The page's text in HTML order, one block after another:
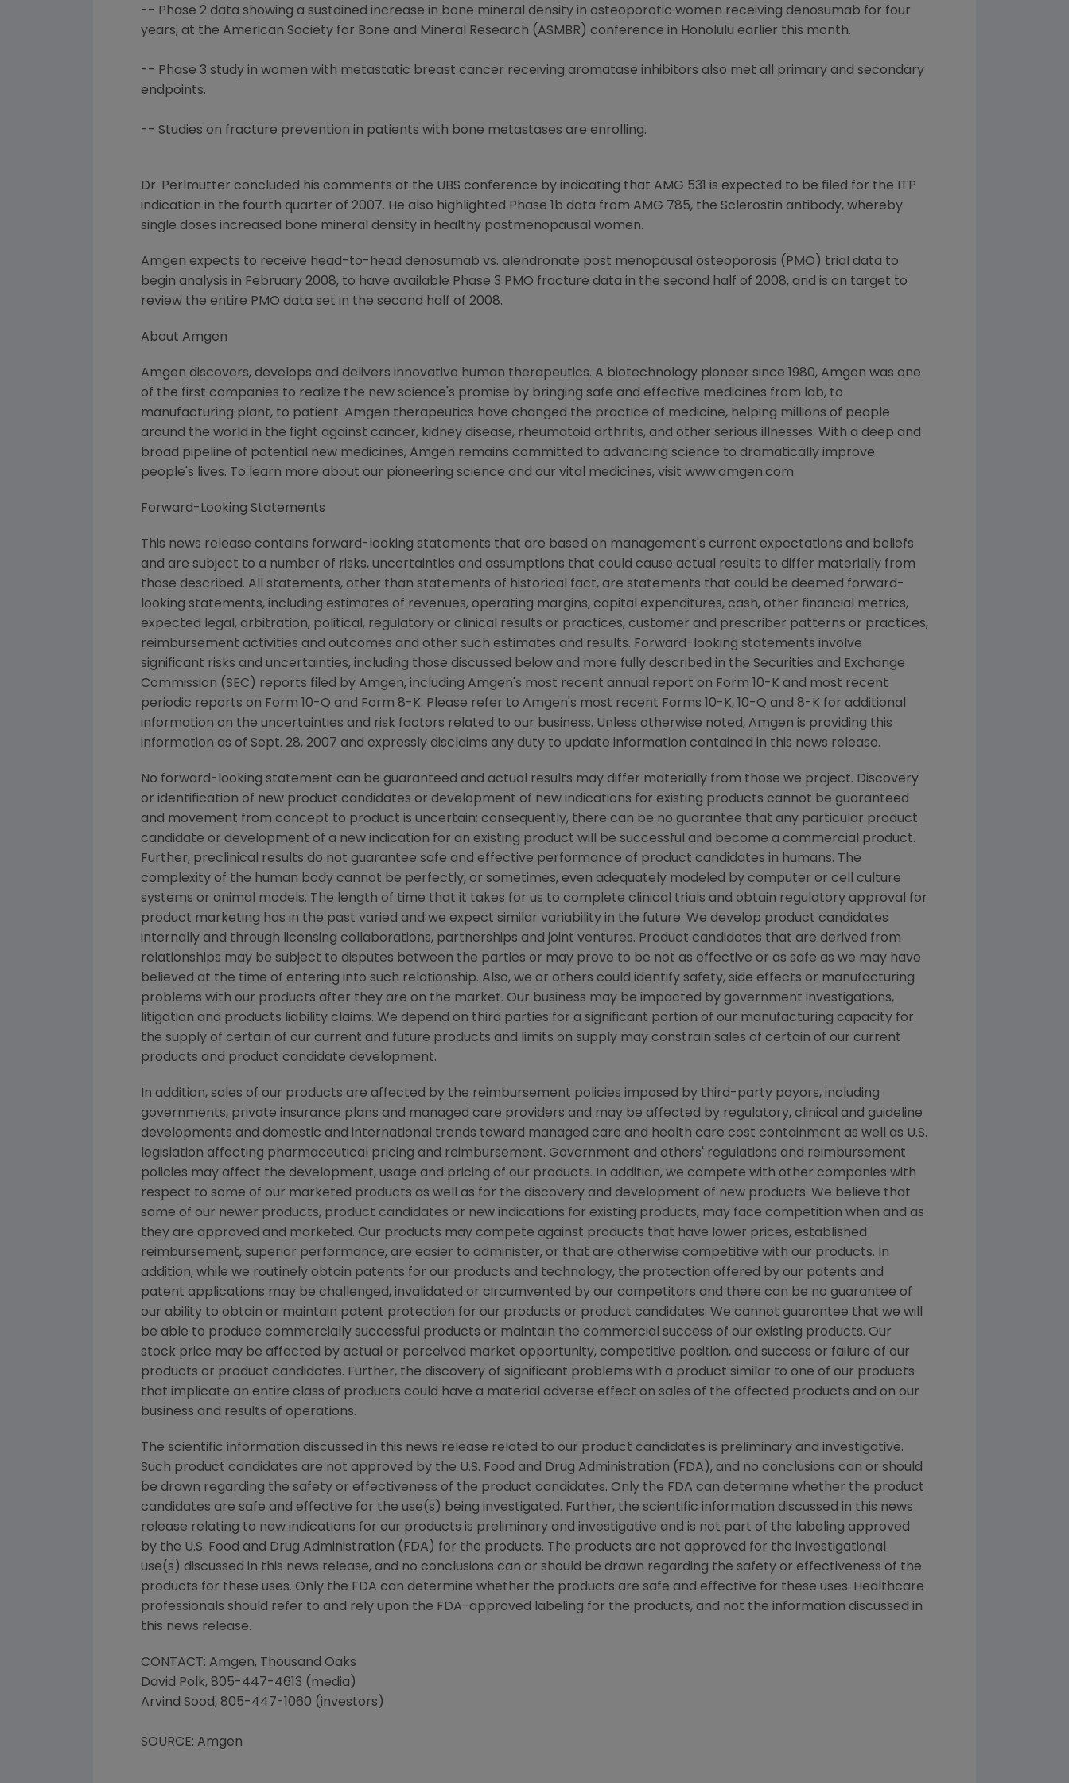
-- Phase 2 data showing a sustained increase in bone mineral density in osteoporotic women receiving denosumab for four
years, at the American Society for Bone and Mineral Research (ASMBR) conference in Honolulu earlier this month.
-- Phase 3 study in women with metastatic breast cancer receiving aromatase inhibitors also met all primary and secondary
endpoints.
-- Studies on fracture prevention in patients with bone metastases are enrolling.
Dr. Perlmutter concluded his comments at the UBS conference by indicating that AMG 531 is expected to be filed for the ITP
indication in the fourth quarter of 2007. He also highlighted Phase 1b data from AMG 785, the Sclerostin antibody, whereby
single doses increased bone mineral density in healthy postmenopausal women.
Amgen expects to receive head-to-head denosumab vs. alendronate post menopausal osteoporosis (PMO) trial data to
begin analysis in February 2008, to have available Phase 3 PMO fracture data in the second half of 2008, and is on target to
review the entire PMO data set in the second half of 2008.
About Amgen
Amgen discovers, develops and delivers innovative human therapeutics. A biotechnology pioneer since 1980, Amgen was one
of the first companies to realize the new science's promise by bringing safe and effective medicines from lab, to
manufacturing plant, to patient. Amgen therapeutics have changed the practice of medicine, helping millions of people
around the world in the fight against cancer, kidney disease, rheumatoid arthritis, and other serious illnesses. With a deep and
broad pipeline of potential new medicines, Amgen remains committed to advancing science to dramatically improve
people's lives. To learn more about our pioneering science and our vital medicines, visit www.amgen.com.
Forward-Looking Statements
This news release contains forward-looking statements that are based on management's current expectations and beliefs
and are subject to a number of risks, uncertainties and assumptions that could cause actual results to differ materially from
those described. All statements, other than statements of historical fact, are statements that could be deemed forward-
looking statements, including estimates of revenues, operating margins, capital expenditures, cash, other financial metrics,
expected legal, arbitration, political, regulatory or clinical results or practices, customer and prescriber patterns or practices,
reimbursement activities and outcomes and other such estimates and results. Forward-looking statements involve
significant risks and uncertainties, including those discussed below and more fully described in the Securities and Exchange
Commission (SEC) reports filed by Amgen, including Amgen's most recent annual report on Form 10-K and most recent
periodic reports on Form 10-Q and Form 8-K. Please refer to Amgen's most recent Forms 10-K, 10-Q and 8-K for additional
information on the uncertainties and risk factors related to our business. Unless otherwise noted, Amgen is providing this
information as of Sept. 28, 2007 and expressly disclaims any duty to update information contained in this news release.
No forward-looking statement can be guaranteed and actual results may differ materially from those we project. Discovery
or identification of new product candidates or development of new indications for existing products cannot be guaranteed
and movement from concept to product is uncertain; consequently, there can be no guarantee that any particular product
candidate or development of a new indication for an existing product will be successful and become a commercial product.
Further, preclinical results do not guarantee safe and effective performance of product candidates in humans. The
complexity of the human body cannot be perfectly, or sometimes, even adequately modeled by computer or cell culture
systems or animal models. The length of time that it takes for us to complete clinical trials and obtain regulatory approval for
product marketing has in the past varied and we expect similar variability in the future. We develop product candidates
internally and through licensing collaborations, partnerships and joint ventures. Product candidates that are derived from
relationships may be subject to disputes between the parties or may prove to be not as effective or as safe as we may have
believed at the time of entering into such relationship. Also, we or others could identify safety, side effects or manufacturing
problems with our products after they are on the market. Our business may be impacted by government investigations,
litigation and products liability claims. We depend on third parties for a significant portion of our manufacturing capacity for
the supply of certain of our current and future products and limits on supply may constrain sales of certain of our current
products and product candidate development.
In addition, sales of our products are affected by the reimbursement policies imposed by third-party payors, including
governments, private insurance plans and managed care providers and may be affected by regulatory, clinical and guideline
developments and domestic and international trends toward managed care and health care cost containment as well as U.S.
legislation affecting pharmaceutical pricing and reimbursement. Government and others' regulations and reimbursement
policies may affect the development, usage and pricing of our products. In addition, we compete with other companies with
respect to some of our marketed products as well as for the discovery and development of new products. We believe that
some of our newer products, product candidates or new indications for existing products, may face competition when and as
they are approved and marketed. Our products may compete against products that have lower prices, established
reimbursement, superior performance, are easier to administer, or that are otherwise competitive with our products. In
addition, while we routinely obtain patents for our products and technology, the protection offered by our patents and
patent applications may be challenged, invalidated or circumvented by our competitors and there can be no guarantee of
our ability to obtain or maintain patent protection for our products or product candidates. We cannot guarantee that we will
be able to produce commercially successful products or maintain the commercial success of our existing products. Our
stock price may be affected by actual or perceived market opportunity, competitive position, and success or failure of our
products or product candidates. Further, the discovery of significant problems with a product similar to one of our products
that implicate an entire class of products could have a material adverse effect on sales of the affected products and on our
business and results of operations.
The scientific information discussed in this news release related to our product candidates is preliminary and investigative.
Such product candidates are not approved by the U.S. Food and Drug Administration (FDA), and no conclusions can or should
be drawn regarding the safety or effectiveness of the product candidates. Only the FDA can determine whether the product
candidates are safe and effective for the use(s) being investigated. Further, the scientific information discussed in this news
release relating to new indications for our products is preliminary and investigative and is not part of the labeling approved
by the U.S. Food and Drug Administration (FDA) for the products. The products are not approved for the investigational
use(s) discussed in this news release, and no conclusions can or should be drawn regarding the safety or effectiveness of the
products for these uses. Only the FDA can determine whether the products are safe and effective for these uses. Healthcare
professionals should refer to and rely upon the FDA-approved labeling for the products, and not the information discussed in
this news release.
CONTACT: Amgen, Thousand Oaks
David Polk, 805-447-4613 (media)
Arvind Sood, 805-447-1060 (investors)
SOURCE: Amgen